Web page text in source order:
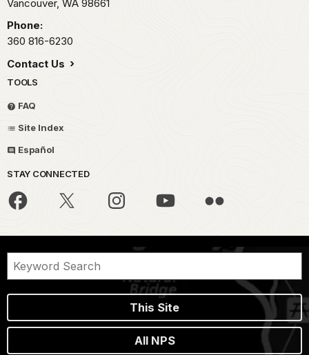
Vancouver, WA 98661
Phone:
360 816-6230
Contact Us
TOOLS
FAQ
Site Index
Español
STAY CONNECTED
This Site
All NPS